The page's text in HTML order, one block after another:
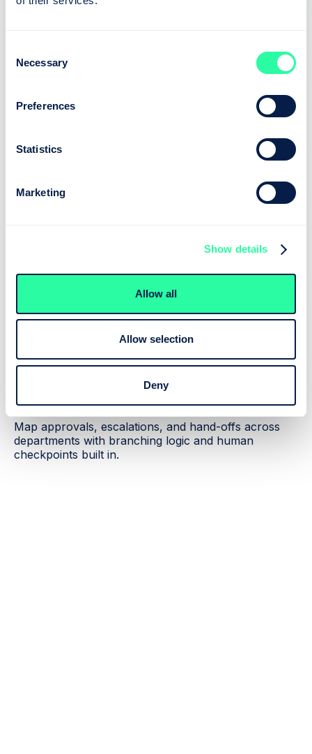
Selection
Necessary
Preferences
Statistics
Marketing
Show details
Allow all
Allow selection
Deny
Automate multi-step enterprise
processes
Map approvals, escalations, and hand-offs across
departments with branching logic and human
checkpoints built in.